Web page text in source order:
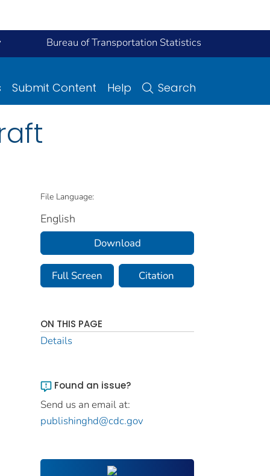
Bureau of Transportation Statistics
Submit Content Help Search
File Language:
English
Download
Full Screen Citation
ON THIS PAGE
Details
Found an issue?
Send us an email at:
publishinghd@cdc.gov